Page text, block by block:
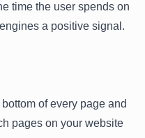
time the user spends on
a positive signal.
of every page and
pages on your website